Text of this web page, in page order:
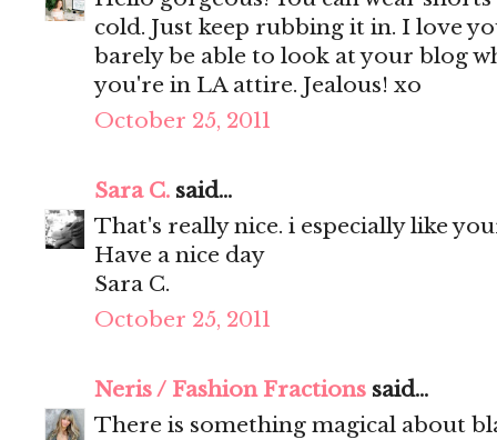
cold. Just keep rubbing it in. I love
barely be able to look at your blog
you're in LA attire. Jealous! xo
October 25, 2011
Sara C. said...
That's really nice. i especially like
Have a nice day
Sara C.
October 25, 2011
Neris / Fashion Fractions said...
There is something magical about